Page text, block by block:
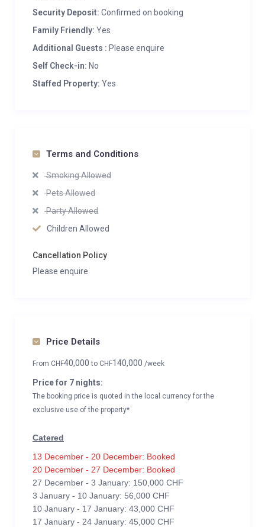
Security Deposit: Confirmed on booking
Family Friendly: Yes
Additional Guests : Please enquire
Self Check-in: No
Staffed Property: Yes
Terms and Conditions
Smoking Allowed
Pets Allowed
Party Allowed
Children Allowed
Cancellation Policy
Please enquire
Price Details
From CHF40,000to CHF140,000 /week
Price for 7 nights:
The booking price is quoted in the local currency for the
exclusive use of the property*
Catered
13 December - 20 December: Booked
20 December - 27 December: Booked
27 December - 3 January: 150,000 CHF
3 January - 10 January: 56,000 CHF
10 January - 17 January: 43,000 CHF
17 January - 24 January: 45,000 CHF